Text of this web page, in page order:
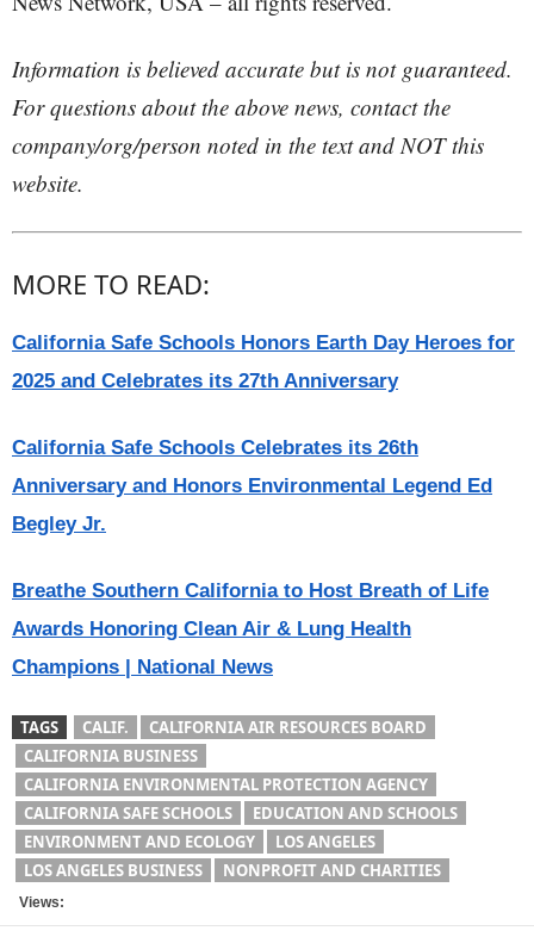
Information is believed accurate but is not guaranteed.
For questions about the above news, contact the
company/org/person noted in the text and NOT this
website.
MORE TO READ:
California Safe Schools Honors Earth Day Heroes for
2025 and Celebrates its 27th Anniversary
California Safe Schools Celebrates its 26th
Anniversary and Honors Environmental Legend Ed
Begley Jr.
Breathe Southern California to Host Breath of Life
Awards Honoring Clean Air & Lung Health
Champions | National News
TAGS CALIF.
CALIFORNIA AIR RESOURCES BOARD
CALIFORNIA BUSINESS
CALIFORNIA ENVIRONMENTAL PROTECTION AGENCY
CALIFORNIA SAFE SCHOOLS
EDUCATION AND SCHOOLS
ENVIRONMENT AND ECOLOGY
LOS ANGELES
LOS ANGELES BUSINESS
NONPROFIT AND CHARITIES
Views: